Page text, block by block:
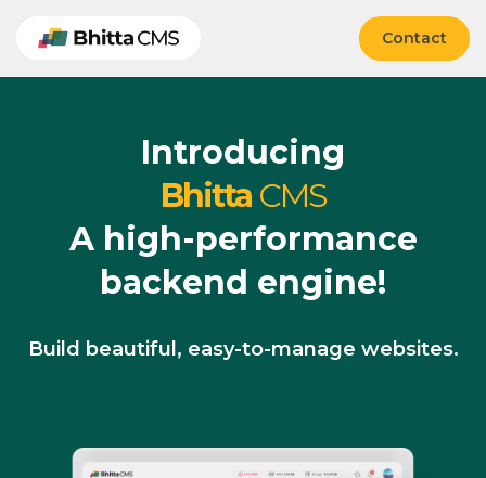
Contact
Introducing
Bhitta CMS
A high-performance
backend engine!
Build beautiful, easy-to-manage websites.